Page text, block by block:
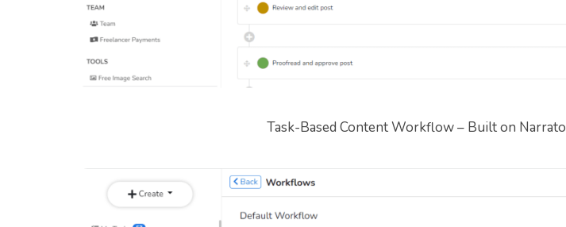
Task-Based Content Workflow – Built on Narrato